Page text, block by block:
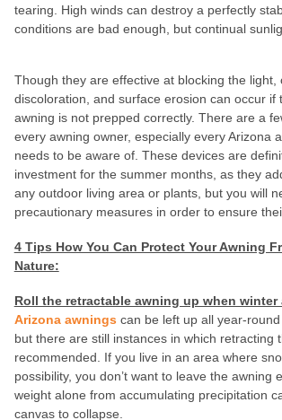
tearing. High winds can destroy a perfectly
conditions are bad enough, but continual
Though they are effective at blocking the light,
discoloration, and surface erosion can occur if
awning is not prepped correctly. There are a
every awning owner, especially every Arizona
needs to be aware of. These devices are
investment for the summer months, as they
any outdoor living area or plants, but you will
precautionary measures in order to ensure
4 Tips How You Can Protect Your Awning
Nature:
Roll the retractable awning up when winter
Arizona awningscan be left up all year-round
but there are still instances in which retracting
recommended. If you live in an area where
possibility, you don’t want to leave the awning
weight alone from accumulating precipitation
canvas to collapse.